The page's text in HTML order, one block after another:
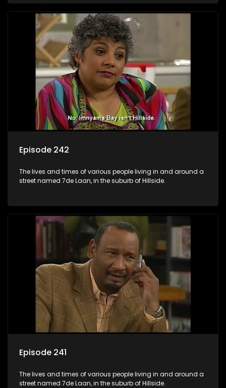
Episode 242
The lives and times of various people living in and around a
street named 7de Laan, in the suburb of Hillside.
Episode 241
The lives and times of various people living in and around a
street named 7de Laan, in the suburb of Hillside.